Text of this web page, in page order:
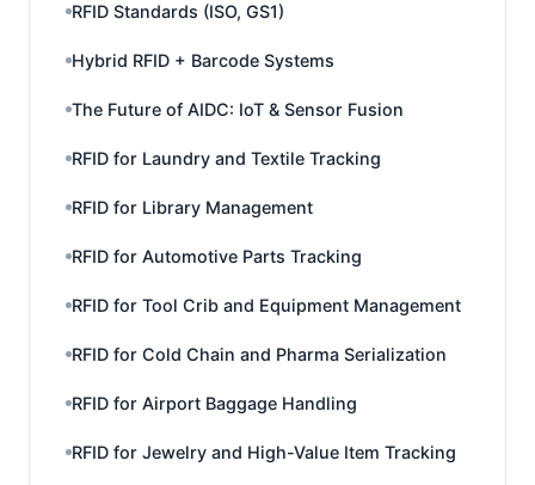
RFID Standards (ISO, GS1)
Hybrid RFID + Barcode Systems
The Future of AIDC: IoT & Sensor Fusion
RFID for Laundry and Textile Tracking
RFID for Library Management
RFID for Automotive Parts Tracking
RFID for Tool Crib and Equipment Management
RFID for Cold Chain and Pharma Serialization
RFID for Airport Baggage Handling
RFID for Jewelry and High-Value Item Tracking